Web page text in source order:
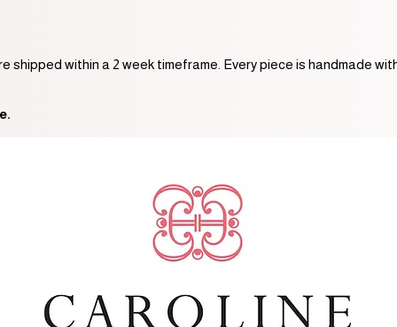
shipped within a 2 week timeframe. Every piece is handmade